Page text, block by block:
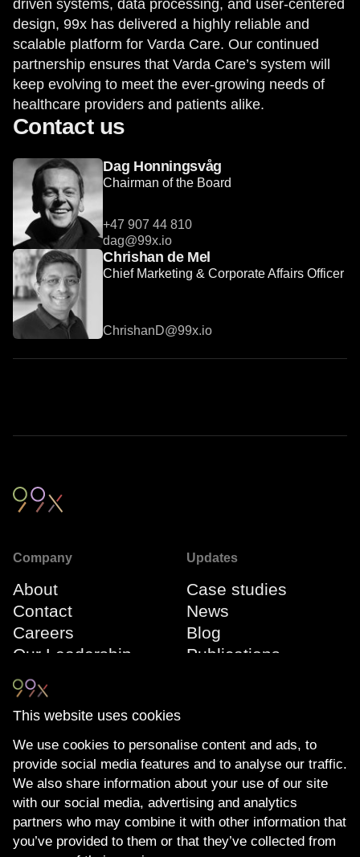
This website uses cookies
We use cookies to personalise content and ads, to
provide social media features and to analyse our traffic.
We also share information about your use of our site
with our social media, advertising and analytics
partners who may combine it with other information that
you’ve provided to them or that they’ve collected from
driven systems, data processing, and user-centered
design, 99x has delivered a highly reliable and
scalable platform for Varda Care. Our continued
partnership ensures that Varda Care’s system will
keep evolving to meet the ever-growing needs of
healthcare providers and patients alike.
Contact us
Dag Honningsvåg
Chairman of the Board
+47 907 44 810
dag@99x.io
Chrishan de Mel
Chief Marketing & Corporate Affairs Officer
ChrishanD@99x.io
Company
About
Contact
Careers
Our Leadership
Team
Updates
Case studies
News
Blog
Publications
Connect
LinkedIn
YouTube
Compliance
The Transparency
Act
Privacy Policy
Cookie Policy